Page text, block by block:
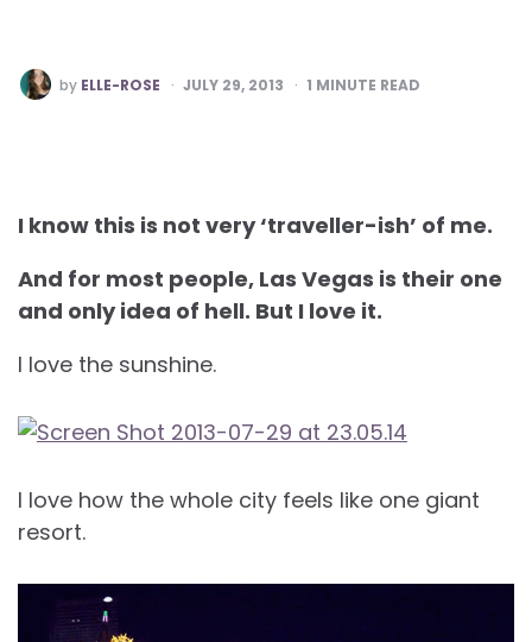
POSTED
BY
by ELLE-ROSE JULY 29, 2013 1 MINUTE READ
I know this is not very ‘traveller-ish’ of me.
And for most people, Las Vegas is their one
and only idea of hell. But I love it.
I love the sunshine.
I love how the whole city feels like one giant
resort.